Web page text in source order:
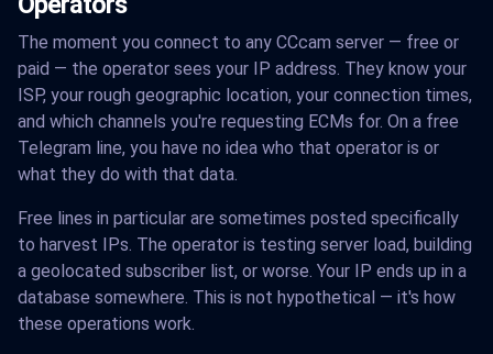
The moment you connect to any CCcam server — free or
paid — the operator sees your IP address. They know your
ISP, your rough geographic location, your connection times,
and which channels you're requesting ECMs for. On a free
Telegram line, you have no idea who that operator is or
what they do with that data.
Free lines in particular are sometimes posted specifically
to harvest IPs. The operator is testing server load, building
a geolocated subscriber list, or worse. Your IP ends up in a
database somewhere. This is not hypothetical — it's how
these operations work.